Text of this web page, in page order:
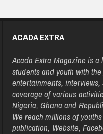
ACADA EXTRA
Acada Extra Magazine is
students and youth with
entertainments,
coverage of various
Nigeria, Ghana and
We reach millions of
publication, Website,